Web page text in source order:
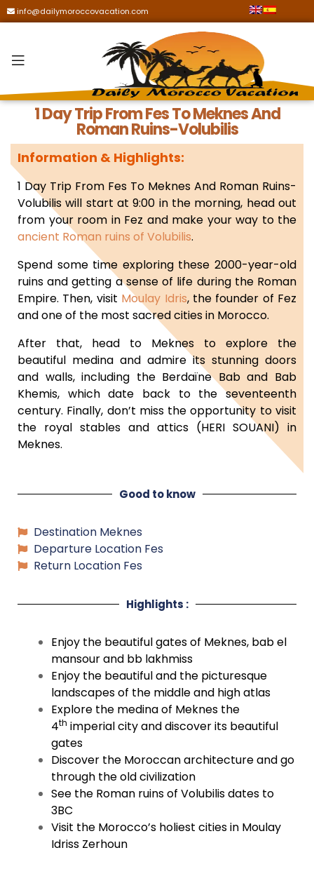
info@dailymoroccovacation.com
1 Day Trip From Fes To Meknes And
Roman Ruins-Volubilis
Information & Highlights:
1 Day Trip From Fes To Meknes And Roman Ruins-
Volubilis will start at 9:00 in the morning, head out
from your room in Fez and make your way to the
ancient Roman ruins of Volubilis.
Spend some time exploring these 2000-year-old
ruins and getting a sense of life during the Roman
Empire. Then, visit Moulay Idris, the founder of Fez
and one of the most sacred cities in Morocco.
After that, head to Meknes to explore the
beautiful medina and admire its stunning doors
and walls, including the Berdaïne Bab and Bab
Khemis, which date back to the seventeenth
century. Finally, don’t miss the opportunity to visit
the royal stables and attics (HERI SOUANI) in
Meknes.
Good to know
Destination Meknes
Departure Location Fes
Return Location Fes
Highlights :
Enjoy the beautiful gates of Meknes, bab el
mansour and bb lakhmiss
Enjoy the beautiful and the picturesque
landscapes of the middle and high atlas
Explore the medina of Meknes the
4th imperial city and discover its beautiful
gates
Discover the Moroccan architecture and go
through the old civilization
See the Roman ruins of Volubilis dates to
3BC
Visit the Morocco’s holiest cities in Moulay
Idriss Zerhoun